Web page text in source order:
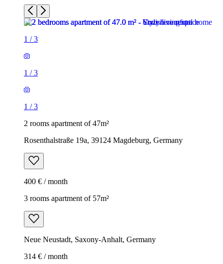
1 /3
1 /3
1 /3
2 rooms apartment of 47m²
Rosenthalstraße 19a, 39124 Magdeburg, Germany
400 € / month
3 rooms apartment of 57m²
Neue Neustadt, Saxony-Anhalt, Germany
314 € / month